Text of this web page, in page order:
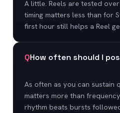
A little. Reels are tested
timing matters less than for
first hour still helps a Reel
QHow often should I
As often as you can sustain
matters more than
rhythm beats bursts